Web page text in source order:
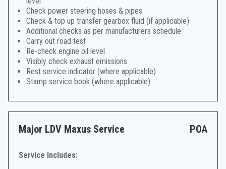
Check power steering hoses & pipes
Check & top up transfer gearbox fluid (if applicable)
Additional checks as per manufacturers schedule
Carry out road test
Re-check engine oil level
Visibly check exhaust emissions
Rest service indicator (where applicable)
Stamp service book (where applicable)
Major LDV Maxus Service POA
Service Includes: